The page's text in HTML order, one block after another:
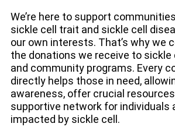
We’re here to support
sickle cell trait and sickle cell
our own interests. That’s why we
the donations we receive to sickle
and community programs. Every
directly helps those in need,
awareness, offer crucial
supportive network for individuals
impacted by sickle cell.